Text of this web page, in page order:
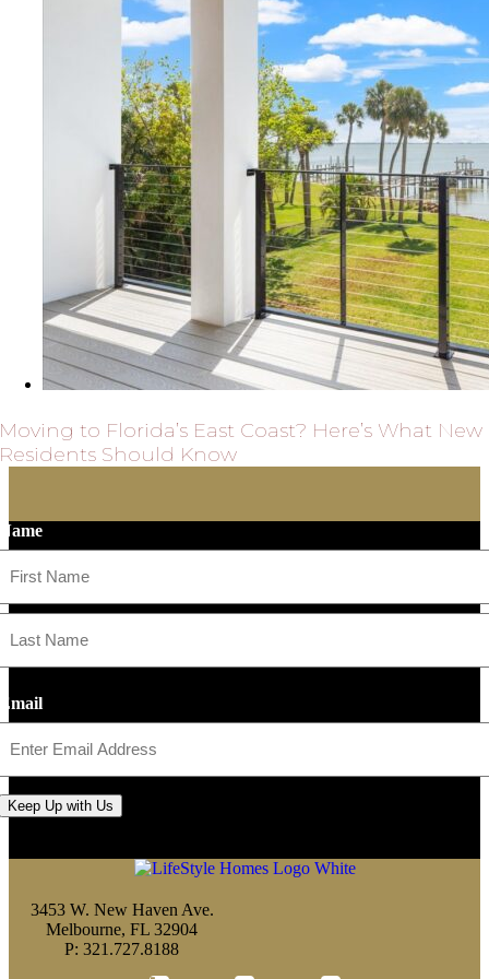
Moving to Florida’s East Coast? Here’s What New
Residents Should Know
Name
Email
Keep Up with Us
3453 W. New Haven Ave.
Melbourne, FL 32904
P: 321.727.8188